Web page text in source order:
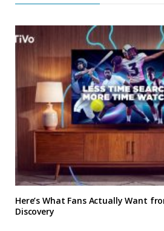
Here’s What Fans Actually Want
Discovery